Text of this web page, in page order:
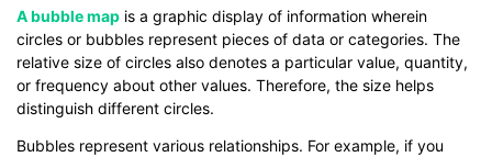
A bubble map is a graphic display of information wherein
circles or bubbles represent pieces of data or categories. The
relative size of circles also denotes a particular value, quantity,
or frequency about other values. Therefore, the size helps
distinguish different circles.
Bubbles represent various relationships. For example, if you